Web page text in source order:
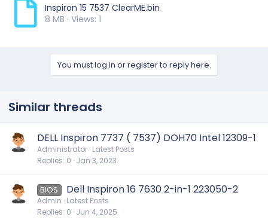
Inspiron 15 7537 ClearME.bin
8 MB · Views: 1
You must log in or register to reply here.
Similar threads
DELL Inspiron 7737 ( 7537) DOH70 Intel 12309-1
Administrator Latest Posts
Replies 0 Jan 3, 2023
BIOS Dell Inspiron 16 7630 2-in-1 223050-2
Admin Latest Posts
Replies 0 Jun 4, 2025